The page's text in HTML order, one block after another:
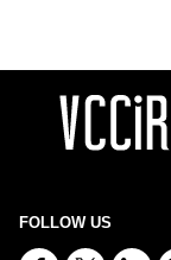
FOLLOW US